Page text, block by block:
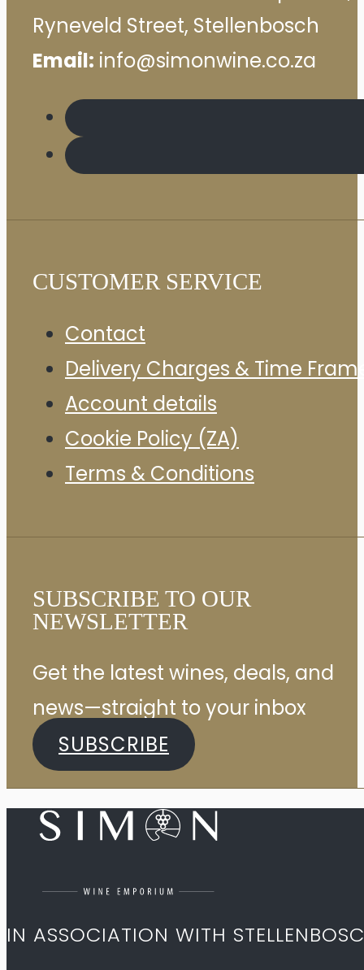
Ryneveld Street, Stellenbosch
Email: info@simonwine.co.za
CUSTOMER SERVICE
Contact
Delivery Charges & Time
Account details
Cookie Policy (ZA)
Terms & Conditions
SUBSCRIBE TO OUR
NEWSLETTER
Get the latest wines, deals, and
news—straight to your inbox
SUBSCRIBE
IN ASSOCIATION WITH